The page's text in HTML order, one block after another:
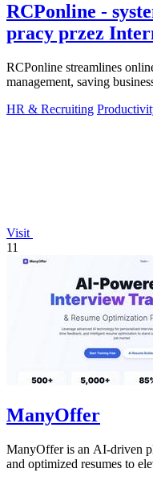
RCPonline -
pracy przez
RCPonline streamlines
management, saving
HR & Recruiting
Visit
11
ManyOffer
ManyOffer is an AI-driven
and optimized resumes to